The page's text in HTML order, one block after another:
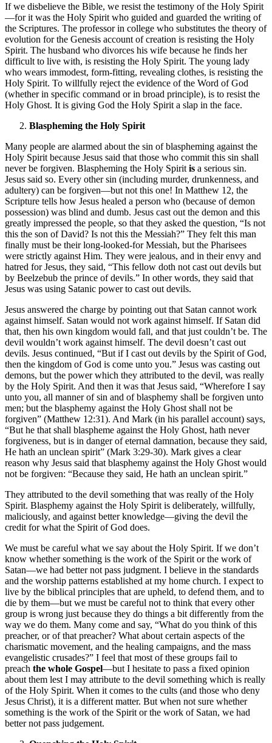
If we disbelieve the Bible, we resist the testimony of the Holy Spirit
—for it was the Holy Spirit who guided and guarded the writing of
the Scriptures. The professor in college who substitutes the theory of
evolution for the Genesis account of creation is resisting the Holy
Spirit. The husband who divorces his wife because he finds her
difficult to live with, is resisting the Holy Spirit. The young lady
who wears immodest, form-fitting, revealing clothes, is resisting the
Holy Spirit. To willfully reject the evidence of the Word of God
(whether in specific command or in broad principle), is to resist the
Holy Ghost. It is giving God the Holy Spirit a slap in the face.
Blaspheming the Holy Spirit
Many people are alarmed about the sin of blaspheming against the
Holy Spirit because Jesus said that those who commit this sin shall
never be forgiven. Blaspheming the Holy Spirit is a serious sin.
Jesus said so. Every other sin (including murder, drunkenness, and
adultery) can be forgiven—but not this one! In Matthew 12, the
Scripture tells how Jesus healed a person who (because of demon
possession) was blind and dumb. Jesus cast out the demon and this
greatly impressed the people, so that they asked the question, “Is not
this the son of David? Is not this the Messiah?” They felt this man
finally must be their long-looked-for Messiah, but the Pharisees
were strictly against Him. They were jealous, and in their envy and
hatred for Jesus, they said, “This fellow doth not cast out devils but
by Beelzebub the prince of devils.” In other words, they said that
Jesus was using Satanic power to cast out devils.
Jesus answered the charge by pointing out that Satan cannot work
against himself. Satan would not work against himself. If Satan did
that, then his own kingdom would fall, and that just couldn’t be. The
devil wouldn’t work against himself. The devil doesn’t cast out
devils. Jesus continued, “But if I cast out devils by the Spirit of God,
then the kingdom of God is come unto you.” Jesus was casting out
demons, but the power which they attributed to the devil, was really
by the Holy Spirit. And then it was that Jesus said, “Wherefore I say
unto you, all manner of sin and of blasphemy shall be forgiven unto
men; but the blasphemy against the Holy Ghost shall not be
forgiven” (Matthew 12:31). And Mark (in his parallel account) says,
“But he that shall blaspheme against the Holy Ghost, hath never
forgiveness, but is in danger of eternal damnation, because they said,
He hath an unclean spirit” (Mark 3:29-30). Mark gives a clear
reason why Jesus said that blasphemy against the Holy Ghost would
not be forgiven: “Because they said, He hath an unclean spirit.”
They attributed to the devil something that was really of the Holy
Spirit. Blasphemy against the Holy Spirit is deliberately, willfully,
maliciously, and against better knowledge—giving the devil the
credit for what the Spirit of God does.
We must be careful what we say about the Holy Spirit. If we don’t
know whether something is the work of the Spirit or the work of
Satan—we had better not pass judgment. I believe in the standards
and the worship patterns established at my home church. I expect to
live by the biblical principles that are upheld, to defend them, and to
die by them—but we must be careful not to think that every other
group is wrong just because they do things a bit differently from the
way we do them. Many come and say, “What do you think of this
preacher, or of that preacher? What about certain aspects of the
charismatic movement, and the healing campaigns, and the mass
evangelistic crusades?” I feel that most of these groups fail to
preach the whole Gospel—but I hesitate to pass a fixed opinion
about them lest I may attribute to the devil something which is really
of the Holy Spirit. When it comes to the cults (and those who deny
Jesus Christ), it is a different matter. But when not sure whether
something is the work of the Spirit or the work of Satan, we had
better not pass judgement.